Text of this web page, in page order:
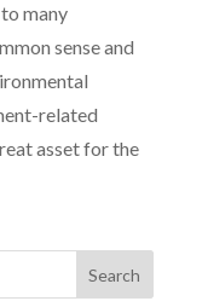
many
sense and
related
asset for the
Search